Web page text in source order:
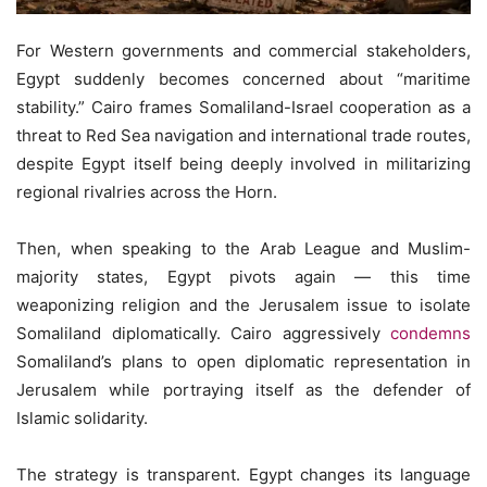
For Western governments and commercial stakeholders,
Egypt suddenly becomes concerned about “maritime
stability.” Cairo frames Somaliland-Israel cooperation as a
threat to Red Sea navigation and international trade routes,
despite Egypt itself being deeply involved in militarizing
regional rivalries across the Horn.
Then, when speaking to the Arab League and Muslim-
majority states, Egypt pivots again — this time
weaponizing religion and the Jerusalem issue to isolate
Somaliland diplomatically. Cairo aggressively condemns
Somaliland’s plans to open diplomatic representation in
Jerusalem while portraying itself as the defender of
Islamic solidarity.
The strategy is transparent. Egypt changes its language